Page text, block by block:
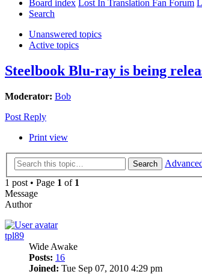
Board index Lost In Translation Fan Forum
Search
Unanswered topics
Active topics
Steelbook Blu-ray is being
Moderator: Bob
Post Reply
Print view
Search
1 post • Page 1 of 1
Message
Author
tpl89
Wide Awake
Posts: 16
Joined: Tue Sep 07, 2010 4:29 pm